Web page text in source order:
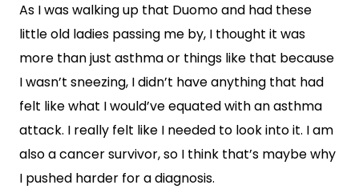
As I was walking up that Duomo and had these
little old ladies passing me by, I thought it was
more than just asthma or things like that because
I wasn’t sneezing, I didn’t have anything that had
felt like what I would’ve equated with an asthma
attack. I really felt like I needed to look into it. I am
also a cancer survivor, so I think that’s maybe why
I pushed harder for a diagnosis.